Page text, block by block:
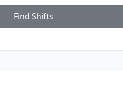
Find Shifts